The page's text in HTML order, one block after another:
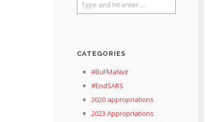
CATEGORIES
#BuFMaNxit
#EndSARS
2020 appropriations
2023 Appropriations